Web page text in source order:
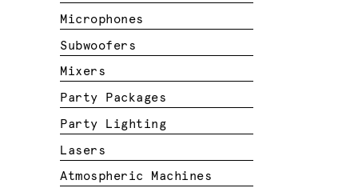
Microphones
Subwoofers
Mixers
Party Packages
Party Lighting
Lasers
Atmospheric Machines